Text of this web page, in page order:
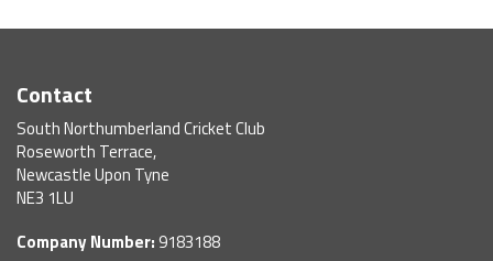
Contact
South Northumberland Cricket Club
Roseworth Terrace,
Newcastle Upon Tyne
NE3 1LU
Company Number: 9183188